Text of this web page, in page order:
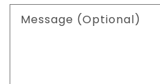
Message (Optional)